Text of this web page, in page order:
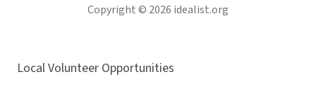
Copyright © 2026 idealist.org
Local Volunteer Opportunities